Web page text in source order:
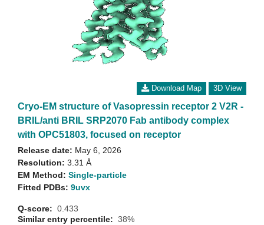
Download Map 3D View
Cryo-EM structure of Vasopressin receptor 2 V2R -
BRIL/anti BRIL SRP2070 Fab antibody complex
with OPC51803, focused on receptor
Release date: May 6, 2026
Resolution: 3.31 Å
EM Method: Single-particle
Fitted PDBs: 9uvx
Q-score: 0.433
Similar entry percentile: 38%